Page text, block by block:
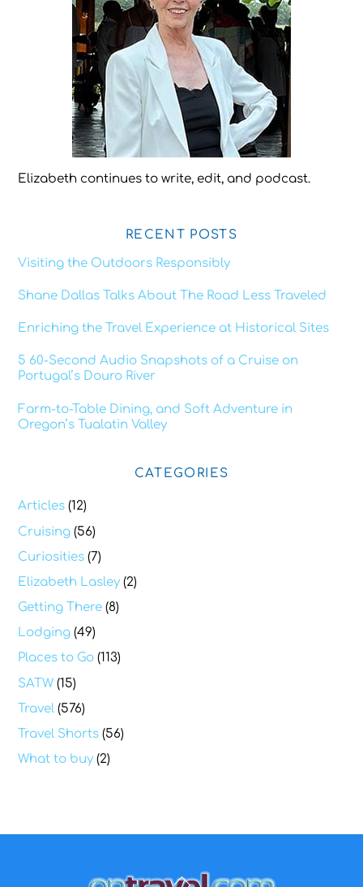
Elizabeth continues to write, edit, and podcast.
RECENT POSTS
Visiting the Outdoors Responsibly
Shane Dallas Talks About The Road Less Traveled
Enriching the Travel Experience at Historical Sites
5 60-Second Audio Snapshots of a Cruise on
Portugal’s Douro River
Farm-to-Table Dining, and Soft Adventure in
Oregon’s Tualatin Valley
CATEGORIES
Articles (12)
Cruising (56)
Curiosities (7)
Elizabeth Lasley (2)
Getting There (8)
Lodging (49)
Places to Go (113)
SATW (15)
Travel (576)
Travel Shorts (56)
What to buy (2)
Back